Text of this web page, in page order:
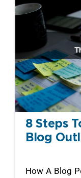
8 Steps
Blog
How A Blog